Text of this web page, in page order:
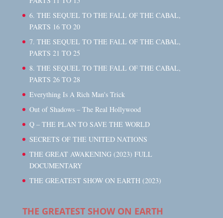
6. THE SEQUEL TO THE FALL OF THE CABAL,
PARTS 16 TO 20
7. THE SEQUEL TO THE FALL OF THE CABAL,
PARTS 21 TO 25
8. THE SEQUEL TO THE FALL OF THE CABAL,
PARTS 26 TO 28
Everything Is A Rich Man's Trick
Out of Shadows – The Real Hollywood
Q – THE PLAN TO SAVE THE WORLD
SECRETS OF THE UNITED NATIONS
THE GREAT AWAKENING (2023) FULL
DOCUMENTARY
THE GREATEST SHOW ON EARTH (2023)
THE GREATEST SHOW ON EARTH